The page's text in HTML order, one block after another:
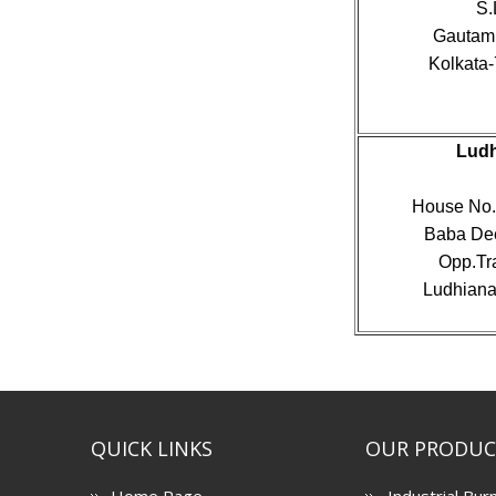
House
Baba
QUICK LINKS OUR